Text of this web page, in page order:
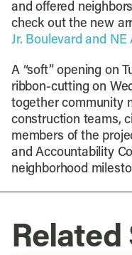
and offered
check out the new
Jr. Boulevard and
A “soft” opening on
ribbon-cutting on
together community
construction teams,
members of the
and Accountability
neighborhood
Related